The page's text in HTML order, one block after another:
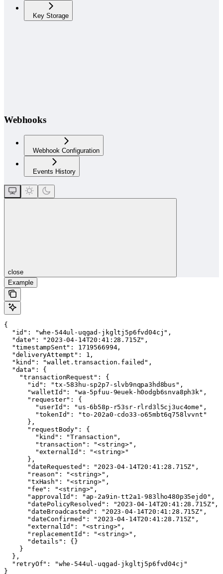
Key Storage
Webhooks
Webhook Configuration
Events History
close
Example
{
  "id": "whe-544ul-uqgad-jkgltj5p6fvd04cj",
  "date": "2023-04-14T20:41:28.715Z",
  "timestampSent": 1719566994,
  "deliveryAttempt": 1,
  "kind": "wallet.transaction.failed",
  "data": {
    "transactionRequest": {
      "id": "tx-583hu-sp2p7-slvb9nqpa3hd8bus",
      "walletId": "wa-5pfuu-9euek-h0odgb6snva8ph3k",
      "requester": {
        "userId": "us-6b58p-r53sr-rlrd3l5cj3uc4ome",
        "tokenId": "to-202a0-cdo33-o65mbt6q758lvvnt"
      },
      "requestBody": {
        "kind": "Transaction",
        "transaction": "<string>",
        "externalId": "<string>"
      },
      "dateRequested": "2023-04-14T20:41:28.715Z",
      "reason": "<string>",
      "txHash": "<string>",
      "fee": "<string>",
      "approvalId": "ap-2a9in-tt2a1-983lho480p35ejd0",
      "datePolicyResolved": "2023-04-14T20:41:28.715Z",
      "dateBroadcasted": "2023-04-14T20:41:28.715Z",
      "dateConfirmed": "2023-04-14T20:41:28.715Z",
      "externalId": "<string>",
      "replacementId": "<string>",
      "details": {}
    }
  },
  "retryOf": "whe-544ul-uqgad-jkgltj5p6fvd04cj"
}